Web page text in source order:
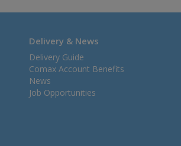
Delivery & News
Delivery Guide
Comax Account Benefits
News
Job Opportunities